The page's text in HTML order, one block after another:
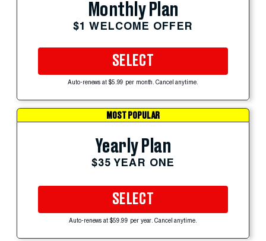
Monthly Plan
$1 WELCOME OFFER
SELECT
Auto-renews at $5.99 per month. Cancel anytime.
MOST POPULAR
Yearly Plan
$35 YEAR ONE
SELECT
Auto-renews at $59.99 per year. Cancel anytime.